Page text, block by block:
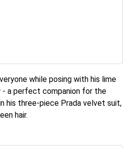
while posing with his lime
- a perfect companion for the
his three-piece Prada velvet suit,
hair.